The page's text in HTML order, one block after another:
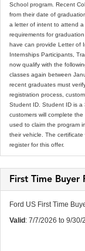
School program. Recent
from their date of
a letter of intent to attend
requirements for
have can provide Letter of
Internships Participants,
now qualify with the
classes again between
recent graduates must
registration process,
Student ID. Student ID is a
customers will complete
used to claim the program
their vehicle. The
register for this offer.
First Time Buyer
Ford US First Time
Valid : 7/7/2026 to 9/30/